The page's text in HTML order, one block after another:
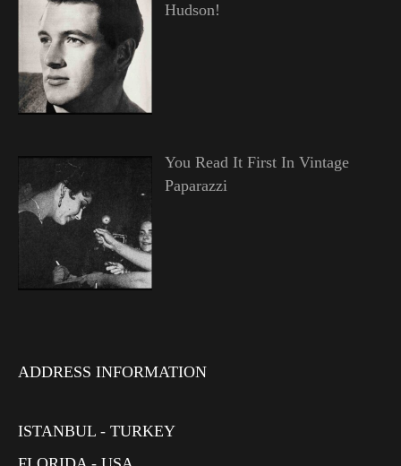
Hudson!
You Read It First In Vintage
Paparazzi
ADDRESS INFORMATION
ISTANBUL - TURKEY